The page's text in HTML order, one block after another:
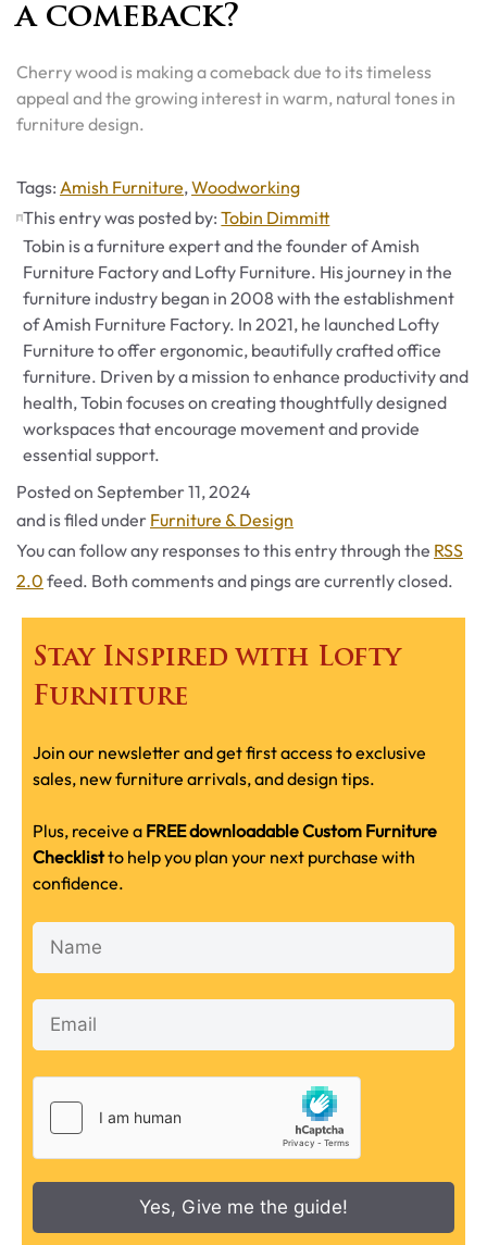
a comeback?
Cherry wood is making a comeback due to its timeless
appeal and the growing interest in warm, natural tones in
furniture design.
Tags: Tags
Amish Furniture,Woodworking
This entry was posted by:Tobin Dimmitt
Tobin is a furniture expert and the founder of Amish
Furniture Factory and Lofty Furniture. His journey in the
furniture industry began in 2008 with the establishment
of Amish Furniture Factory. In 2021, he launched Lofty
Furniture to offer ergonomic, beautifully crafted office
furniture. Driven by a mission to enhance productivity and
health, Tobin focuses on creating thoughtfully designed
workspaces that encourage movement and provide
essential support.
Posted on September 11, 2024
and is filed under Categories
Furniture & Design
You can follow any responses to this entry through the RSS
2.0 feed. Both comments and pings are currently closed.
Stay Inspired with Lofty
Furniture
Join our newsletter and get first access to exclusive
sales, new furniture arrivals, and design tips.
Plus, receive a FREE downloadable Custom Furniture
Checklistto help you plan your next purchase with
confidence.
Yes, Give me the guide!